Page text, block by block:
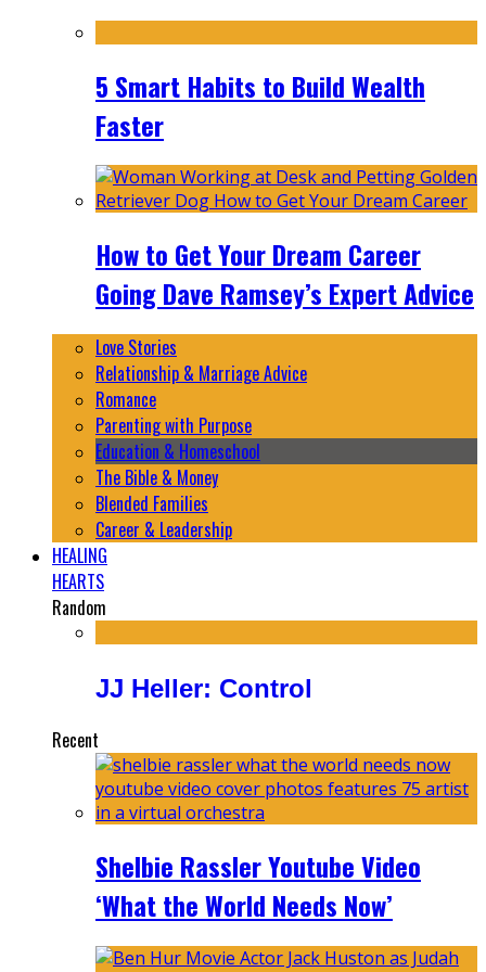
5 Smart Habits to Build Wealth
Faster
How to Get Your Dream Career
Going Dave Ramsey’s Expert Advice
Love Stories
Relationship & Marriage Advice
Romance
Parenting with Purpose
Education & Homeschool
The Bible & Money
Blended Families
Career & Leadership
HEALING
HEARTS
Random
JJ Heller: Control
Recent
Shelbie Rassler Youtube Video
‘What the World Needs Now’